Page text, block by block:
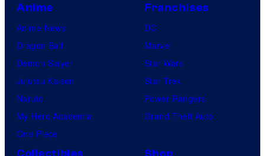
Anime
Anime News
Dragon Ball
Demon Slayer
Jujutsu Kaisen
Naruto
My Hero Academia
One Piece
Franchises
DC
Marvel
Star Wars
Star Trek
Power Rangers
Grand Theft Auto
Collectibles
Shop